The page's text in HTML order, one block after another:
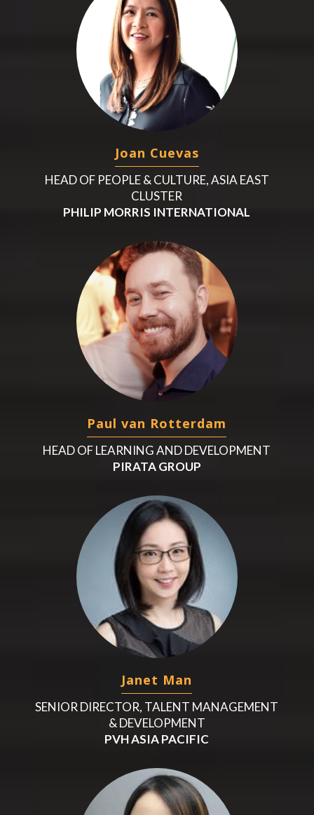
Joan Cuevas
HEAD OF PEOPLE & CULTURE, ASIA EAST
CLUSTER
PHILIP MORRIS INTERNATIONAL
Paul van Rotterdam
HEAD OF LEARNING AND DEVELOPMENT
PIRATA GROUP
Janet Man
SENIOR DIRECTOR, TALENT MANAGEMENT
& DEVELOPMENT
PVH ASIA PACIFIC